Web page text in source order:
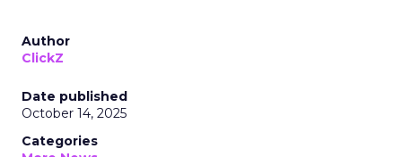
Author
ClickZ
Date published
October 14, 2025
Categories